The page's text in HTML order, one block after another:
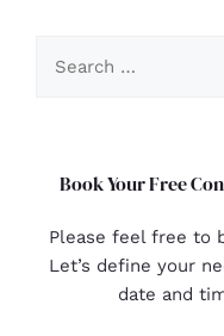
Book Your Free
Please feel free to
Let’s define your
date and